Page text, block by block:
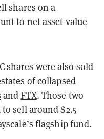
shares on a
to net asset value
shares were also sold
of collapsed
andFTX. Those two
sell around $2.5
flagship fund.